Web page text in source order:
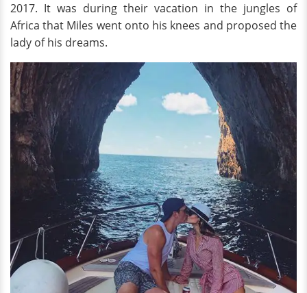
2017. It was during their vacation in the jungles of
Africa that Miles went onto his knees and proposed the
lady of his dreams.